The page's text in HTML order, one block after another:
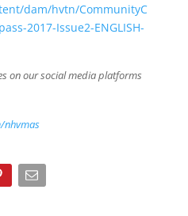
dam/hvtn/CommunityC
2017-Issue2-ENGLISH-
on our social media platforms
nhvmas